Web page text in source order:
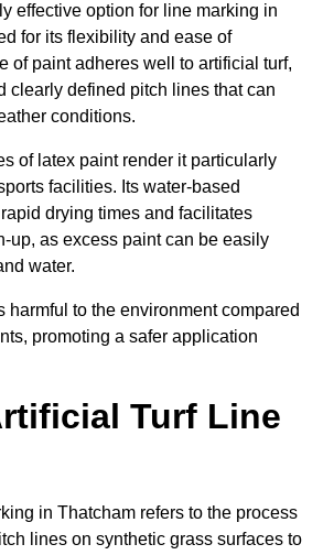
effective option for line marking in
for its flexibility and ease of
of paint adheres well to artificial turf,
clearly defined pitch lines that can
conditions.
of latex paint render it particularly
facilities. Its water-based
drying times and facilitates
up, as excess paint can be easily
water.
harmful to the environment compared
promoting a safer application
Turf Line
in Thatcham refers to the process
lines on synthetic grass surfaces to